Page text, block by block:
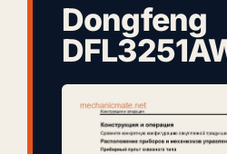
Dongfeng